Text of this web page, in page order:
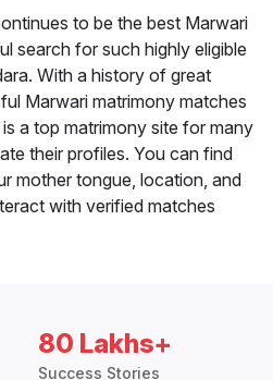
to be the best Marwari
search for such highly eligible
With a history of great
Marwari matrimony matches
a top matrimony site for many
their profiles. You can find
mother tongue, location, and
with verified matches
80 Lakhs+
Success Stories